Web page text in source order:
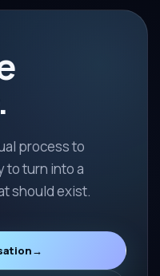
process to
to turn into a
should exist.
→